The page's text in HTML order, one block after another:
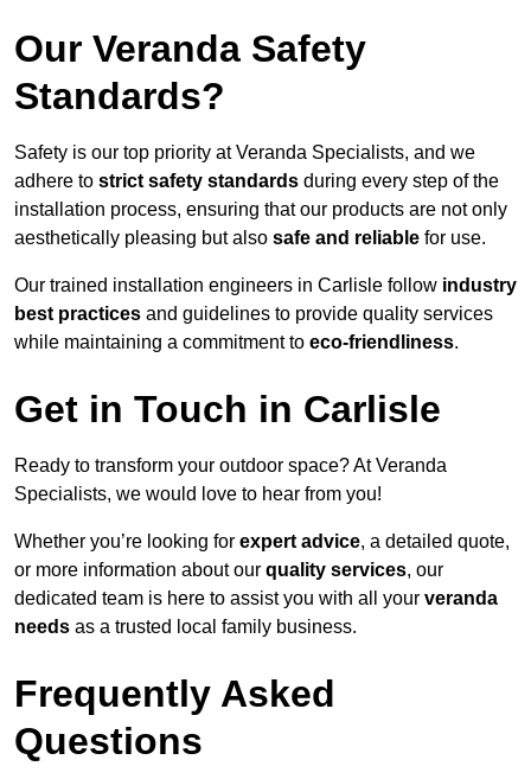
Our Veranda Safety
Standards?
Safety is our top priority at Veranda Specialists, and we
adhere to strict safety standards during every step of the
installation process, ensuring that our products are not only
aesthetically pleasing but also safe and reliable for use.
Our trained installation engineers in Carlisle follow industry
best practices and guidelines to provide quality services
while maintaining a commitment to eco-friendliness.
Get in Touch in Carlisle
Ready to transform your outdoor space? At Veranda
Specialists, we would love to hear from you!
Whether you’re looking for expert advice, a detailed quote,
or more information about our quality services, our
dedicated team is here to assist you with all your veranda
needs as a trusted local family business.
Frequently Asked
Questions